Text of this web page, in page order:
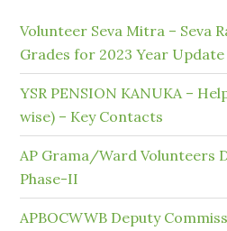
Volunteer Seva Mitra – Seva
Grades for 2023 Year
YSR PENSION KANUKA –
wise) – Key Contacts
AP Grama/Ward Volunteers
Phase-II
APBOCWWB Deputy